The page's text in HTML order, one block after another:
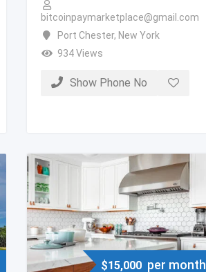
bitcoinpaymarketplace@gmail.com
Port Chester, New York
934 Views
Show Phone No
$15,000 per month